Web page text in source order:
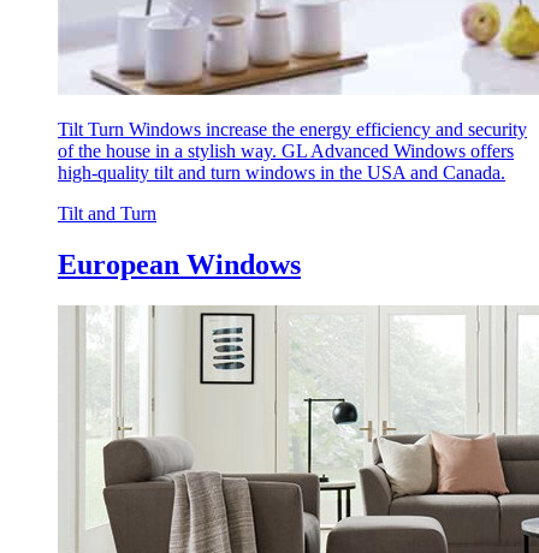
Tilt Turn Windows increase the energy efficiency and security
of the house in a stylish way. GL Advanced Windows offers
high-quality tilt and turn windows in the USA and Canada.
Tilt and Turn
European Windows